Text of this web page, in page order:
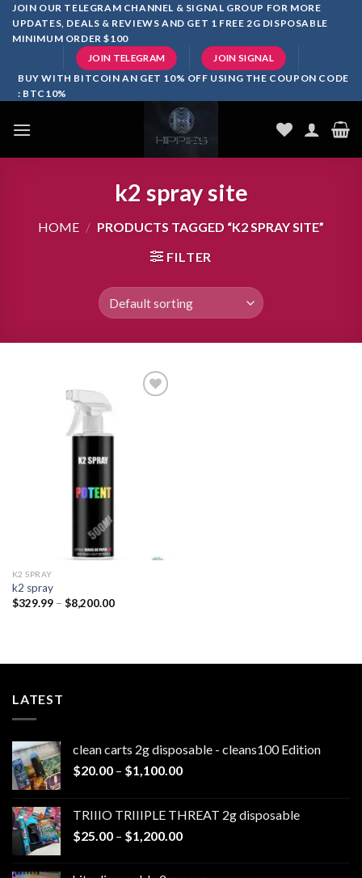
SkipJOIN OUR TELEGRAM CHANNEL & SIGNAL GROUP FOR MORE
UPDATES, DEALS & REVIEWS AND GET 1 FREE 2G DISPOSABLE
MINIMUM ORDER $100
JOIN TELEGRAM JOIN SIGNAL
BUY WITH BITCOIN AN GET 10% OFF USING THE COUPON CODE
: BTC10%
k2 spray site
HOME / PRODUCTS TAGGED “K2 SPRAY SITE”
FILTER
K2 SPRAY
k2 spray
$329.99 – $8,200.00Price
LATEST
clean carts 2g disposable - cleans100 Edition
$20.00 – $1,100.00Price
through
$1,100.00
TRIIIO TRIIIPLE THREAT 2g disposable
$25.00 – $1,200.00Price